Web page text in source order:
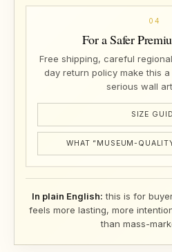
04
For a Safer
Free shipping, careful
day return policy make this
serious wall
SIZE
WHAT “MUSEUM-
In plain English: this is for
feels more lasting, more
than mass-